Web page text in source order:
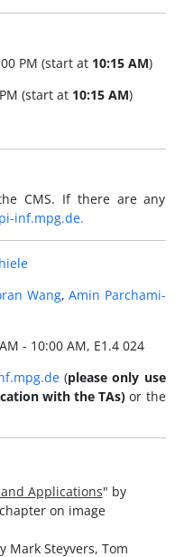
PM (start at 10:15 AM)
(start at 10:15 AM)
CMS. If there are any
inf.mpg.de.
Wang,Amin Parchami-
10:00 AM, E1.4 024
(please only use
with the TAs) or the
Applications" by
on image
Mark Steyvers, Tom